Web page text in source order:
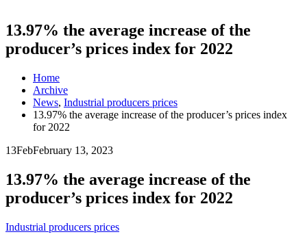
13.97% the average increase of the
producer’s prices index for 2022
Home
Archive
News, Industrial producers prices
13.97% the average increase of the producer’s prices index
for 2022
13FebFebruary 13, 2023
13.97% the average increase of the
producer’s prices index for 2022
Industrial producers prices